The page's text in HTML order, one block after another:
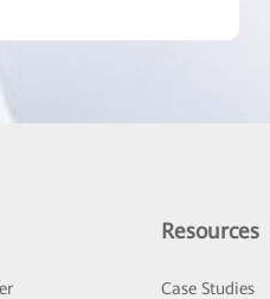
Resources
Case Studies